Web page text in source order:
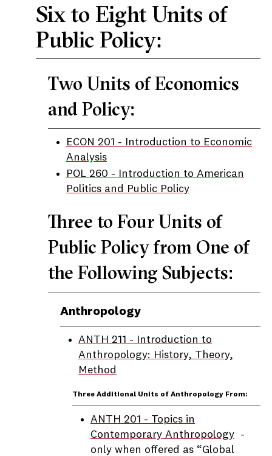
Six to Eight Units of
Public Policy:
Two Units of Economics
and Policy:
ECON 201 - Introduction to Economic
Analysis
POL 260 - Introduction to American
Politics and Public Policy
Three to Four Units of
Public Policy from One of
the Following Subjects:
Anthropology
ANTH 211 - Introduction to
Anthropology: History, Theory,
Method
Three Additional Units of Anthropology From:
ANTH 201 - Topics in
Contemporary Anthropology -
only when offered as “Global